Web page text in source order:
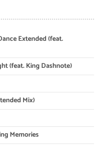
Extended (feat.
(feat. King Dashnote)
Mix)
Memories